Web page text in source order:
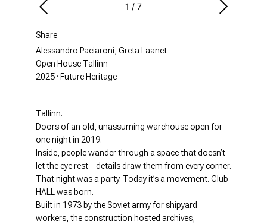
Alessandro Paciaroni, Greta Laanet
Open House Tallinn
2025 · Future Heritage
Share
1 / 7
Tallinn.
Doors of an old, unassuming warehouse open for
one night in 2019.
Inside, people wander through a space that doesn’t
let the eye rest – details draw them from every corner.
That night was a party. Today it’s a movement. Club
HALL was born.
Built in 1973 by the Soviet army for shipyard
workers, the construction hosted archives,